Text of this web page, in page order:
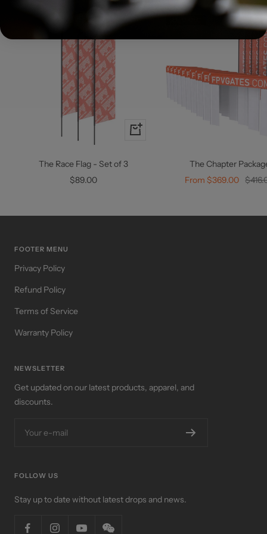
+
The Race Flag - Set of 3
Sale
$89.00
The Chapter
Sale
From $369.00
FOOTER MENU
Privacy Policy
Refund Policy
Terms of Service
Warranty Policy
NEWSLETTER
Get updated on our latest products, apparel, and
discounts.
Your e-mail
FOLLOW US
Stay up to date without latest drops and news.